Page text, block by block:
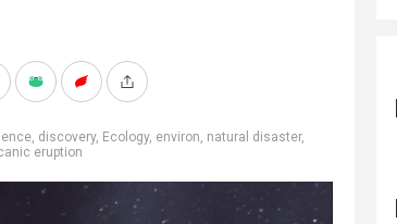
, discovery, Ecology, environ, natural disaster,
eruption